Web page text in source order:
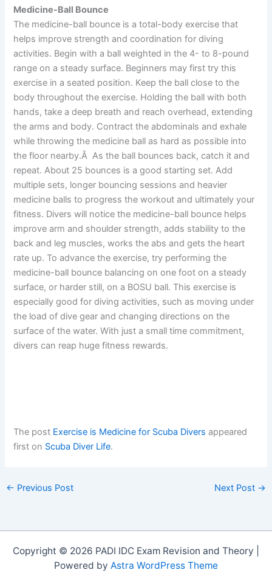
Medicine-Ball Bounce
The medicine-ball bounce is a total-body exercise that
helps improve strength and coordination for diving
activities. Begin with a ball weighted in the 4- to 8-pound
range on a steady surface. Beginners may first try this
exercise in a seated position. Keep the ball close to the
body throughout the exercise. Holding the ball with both
hands, take a deep breath and reach overhead, extending
the arms and body. Contract the abdominals and exhale
while throwing the medicine ball as hard as possible into
the floor nearby.Â As the ball bounces back, catch it and
repeat. About 25 bounces is a good starting set. Add
multiple sets, longer bouncing sessions and heavier
medicine balls to progress the workout and ultimately your
fitness. Divers will notice the medicine-ball bounce helps
improve arm and shoulder strength, adds stability to the
back and leg muscles, works the abs and gets the heart
rate up. To advance the exercise, try performing the
medicine-ball bounce balancing on one foot on a steady
surface, or harder still, on a BOSU ball. This exercise is
especially good for diving activities, such as moving under
the load of dive gear and changing directions on the
surface of the water. With just a small time commitment,
divers can reap huge fitness rewards.
The post Exercise is Medicine for Scuba Divers appeared
first on Scuba Diver Life.
← Previous Post Next Post →
Copyright © 2026 PADI IDC Exam Revision and Theory |
Powered by Astra WordPress Theme